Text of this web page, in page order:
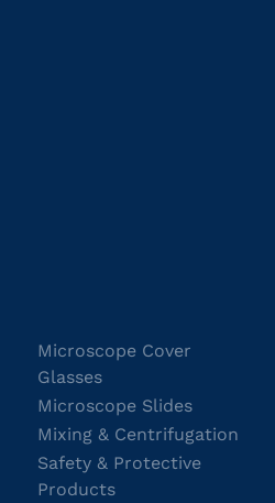
Microscope Cover
Glasses
Microscope Slides
Mixing & Centrifugation
Safety & Protective
Products